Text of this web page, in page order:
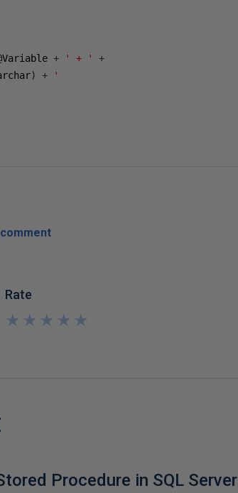
Variable + ' + '
+
) + '
Rate
★
★
★
★
★
★
★
★
★
★
Procedure in SQL Server